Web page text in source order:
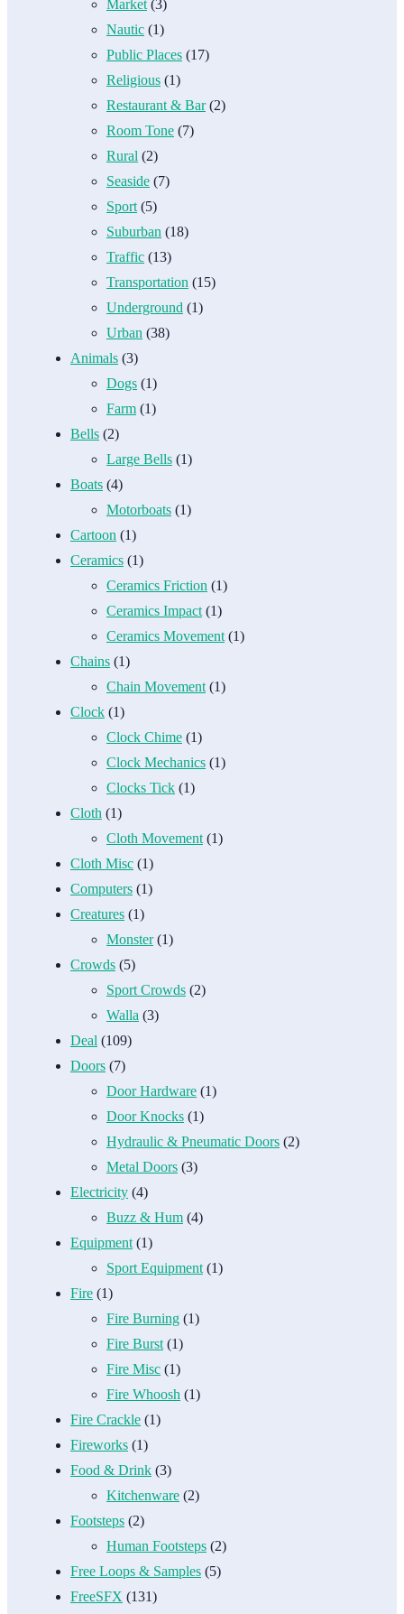
Market (3)
Nautic (1)
Public Places (17)
Religious (1)
Restaurant & Bar(2)
Room Tone (7)
Rural (2)
Seaside (7)
Sport (5)
Suburban (18)
Traffic (13)
Transportation (15)
Underground (1)
Urban (38)
Animals (3)
Dogs (1)
Farm (1)
Bells (2)
Large Bells (1)
Boats (4)
Motorboats (1)
Cartoon (1)
Ceramics (1)
Ceramics Friction (1)
Ceramics Impact (1)
Ceramics Movement (1)
Chains (1)
Chain Movement (1)
Clock (1)
Clock Chime (1)
Clock Mechanics (1)
Clocks Tick (1)
Cloth (1)
Cloth Movement (1)
Cloth Misc (1)
Computers (1)
Creatures (1)
Monster(1)
Crowds (5)
Sport Crowds (2)
Walla (3)
Deal (109)
Doors (7)
Door Hardware (1)
Door Knocks (1)
Hydraulic & Pneumatic Doors (2)
Metal Doors (3)
Electricity (4)
Buzz & Hum (4)
Equipment (1)
Sport Equipment (1)
Fire (1)
Fire Burning (1)
Fire Burst (1)
Fire Misc (1)
Fire Whoosh (1)
Fire Crackle (1)
Fireworks (1)
Food & Drink (3)
Kitchenware (2)
Footsteps (2)
Human Footsteps (2)
Free Loops & Samples (5)
FreeSFX (131)